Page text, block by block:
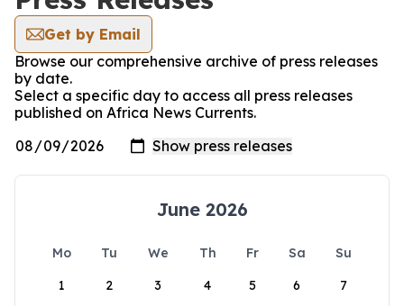
Get by Email
Browse our comprehensive archive of press releases
by date.
Select a specific day to access all press releases
published on Africa News Currents.
June 2026
Mo Tu We Th Fr Sa
Su
1
2 3 4 5 6 7